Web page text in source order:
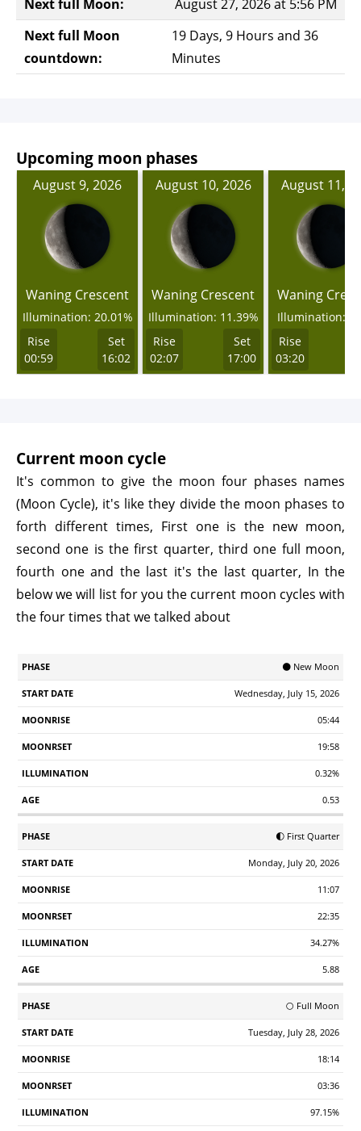
Next full Moon:
August 27, 2026 at 5:56 PM
Next full Moon
countdown:
19 Days, 9 Hours and 36
Minutes
Upcoming moon phases
August 9, 2026
Waning Crescent
Illumination: 20.01%
Rise
00:59
Set
16:02
August 10, 2026
Waning Crescent
Illumination: 11.39%
Rise
02:07
Set
17:00
August 11,
Waning
Illumination:
Rise
03:20
Current moon cycle
It's common to give the moon four phases names
(Moon Cycle), it's like they divide the moon phases to
forth different times, First one is the new moon,
second one is the first quarter, third one full moon,
fourth one and the last it's the last quarter, In the
below we will list for you the current moon cycles with
the four times that we talked about
Date
🌑 New Moon
Wednesday, July 15, 2026
05:44
19:58
0.32%
0.53
🌓 First Quarter
Monday, July 20, 2026
11:07
22:35
34.27%
5.88
🌕 Full Moon
Tuesday, July 28, 2026
18:14
03:36
97.15%